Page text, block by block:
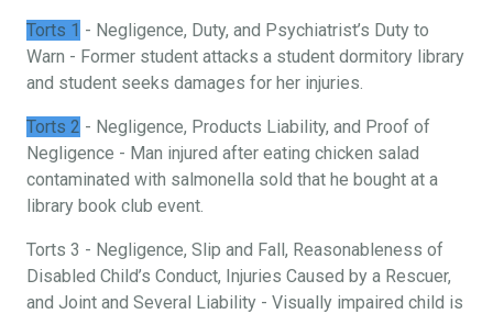
Torts 1 - Negligence, Duty, and Psychiatrist’s Duty to
Warn - Former student attacks a student dormitory library
and student seeks damages for her injuries.
Torts 2 - Negligence, Products Liability, and Proof of
Negligence - Man injured after eating chicken salad
contaminated with salmonella sold that he bought at a
library book club event.
Torts 3 - Negligence, Slip and Fall, Reasonableness of
Disabled Child’s Conduct, Injuries Caused by a Rescuer,
and Joint and Several Liability - Visually impaired child is